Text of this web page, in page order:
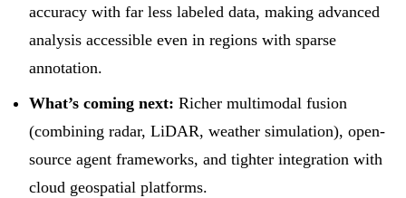
accuracy with far less labeled data, making advanced
analysis accessible even in regions with sparse
annotation.
What’s coming next: Richer multimodal fusion
(combining radar, LiDAR, weather simulation), open-
source agent frameworks, and tighter integration with
cloud geospatial platforms.